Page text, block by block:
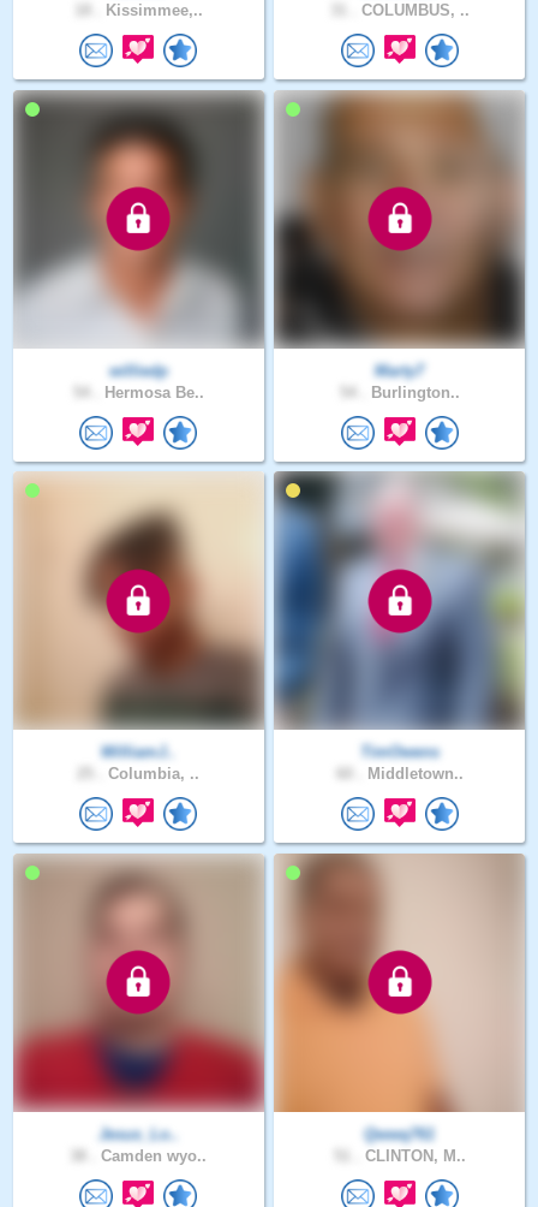
Kissimmee,.. COLUMBUS, ..
williedp
Hermosa Be..
Marty7
Burlington..
WilliamJ..
Columbia, ..
TimOwens
Middletown..
Jesus_Lo..
Camden wyo..
Qwwq761
CLINTON, M..